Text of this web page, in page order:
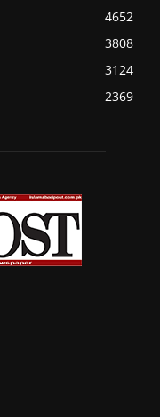
4652
3808
3124
2369